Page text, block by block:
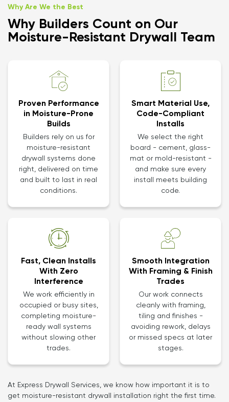
Why Are We the Best
Why Builders Count on Our
Moisture-Resistant Drywall Team
Proven Performance
in Moisture-Prone
Builds
Builders rely on us for
moisture-resistant
drywall systems done
right, delivered on time
and built to last in real
conditions.
Smart Material Use,
Code-Compliant
Installs
We select the right
board - cement, glass-
mat or mold-resistant -
and make sure every
install meets building
code.
Fast, Clean Installs
With Zero
Interference
We work efficiently in
occupied or busy sites,
completing moisture-
ready wall systems
without slowing other
trades.
Smooth Integration
With Framing & Finish
Trades
Our work connects
cleanly with framing,
tiling and finishes -
avoiding rework, delays
or missed specs at later
stages.
At Express Drywall Services, we know how important it is to
get moisture-resistant drywall installation right the first time.